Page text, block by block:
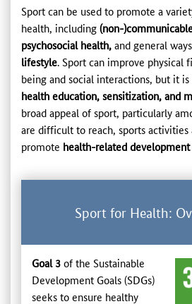
Sport can be used to promote a
health, including(non-
psychosocial health,and general
lifestyle. Sport can improve physical
being and social interactions, but it
health education, sensitization, and
broad appeal of sport, particularly
are difficult to reach, sports activities
promote health-related development
Sport for Health:
Goal 3of the Sustainable
Development Goals (SDGs)
seeks to ensure healthy